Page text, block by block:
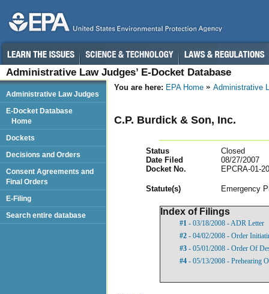
Administrative Law Judges’ E-Docket Database
You are here: EPA Home Administrative
C.P. Burdick & Son, Inc.
Status
Closed
Date Filed
08/27/2007
Docket No.
EPCRA-01-
Statute(s) Emergency
Index of Filings
#1 - 03/18/2008 - ADR Letter
#2 - 04/02/2008 - Order
#3 - 05/01/2008 - Order Of
#4 - 05/13/2008 - Prehearing
Administrative Law Judges
E-Docket Database
Home
Dockets
Decisions and Orders
Consent Agreements and
Final Orders
E-Filing
Search entire database